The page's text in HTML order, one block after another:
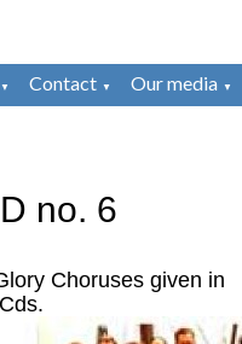
▼ Contact ▼ Our media ▼
no. 6
Choruses given in